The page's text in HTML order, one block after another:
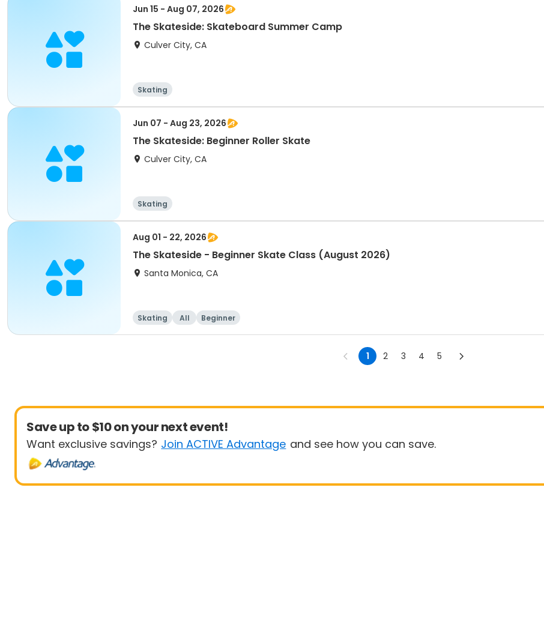
Jun 15 - Aug 07, 2026
The Skateside: Skateboard Summer Camp
Culver City, CA
Skating
Jun 07 - Aug 23, 2026
The Skateside: Beginner Roller Skate
Culver City, CA
Skating
Aug 01 - 22, 2026
The Skateside - Beginner Skate Class (August 2026)
Santa Monica, CA
Skating All Beginner
1 2 3 4 5
Save up to $10 on your next event!
Want exclusive savings? Join ACTIVE Advantage and see how you can save.